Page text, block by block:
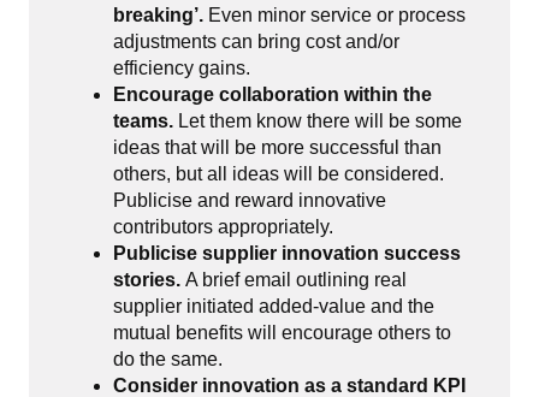
breaking’. Even minor service or process
adjustments can bring cost and/or
efficiency gains.
Encourage collaboration within the
teams. Let them know there will be some
ideas that will be more successful than
others, but all ideas will be considered.
Publicise and reward innovative
contributors appropriately.
Publicise supplier innovation success
stories. A brief email outlining real
supplier initiated added-value and the
mutual benefits will encourage others to
do the same.
Consider innovation as a standard KPI